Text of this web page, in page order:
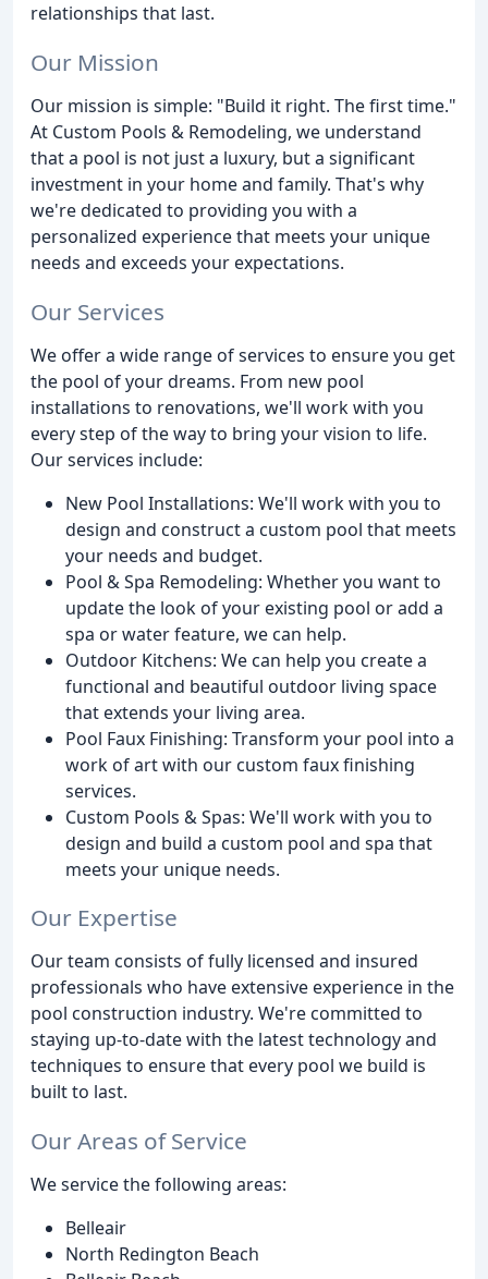
relationships that last.
Our Mission
Our mission is simple: "Build it right. The first time."
At Custom Pools & Remodeling, we understand
that a pool is not just a luxury, but a significant
investment in your home and family. That's why
we're dedicated to providing you with a
personalized experience that meets your unique
needs and exceeds your expectations.
Our Services
We offer a wide range of services to ensure you get
the pool of your dreams. From new pool
installations to renovations, we'll work with you
every step of the way to bring your vision to life.
Our services include:
New Pool Installations: We'll work with you to
design and construct a custom pool that meets
your needs and budget.
Pool & Spa Remodeling: Whether you want to
update the look of your existing pool or add a
spa or water feature, we can help.
Outdoor Kitchens: We can help you create a
functional and beautiful outdoor living space
that extends your living area.
Pool Faux Finishing: Transform your pool into a
work of art with our custom faux finishing
services.
Custom Pools & Spas: We'll work with you to
design and build a custom pool and spa that
meets your unique needs.
Our Expertise
Our team consists of fully licensed and insured
professionals who have extensive experience in the
pool construction industry. We're committed to
staying up-to-date with the latest technology and
techniques to ensure that every pool we build is
built to last.
Our Areas of Service
We service the following areas:
Belleair
North Redington Beach